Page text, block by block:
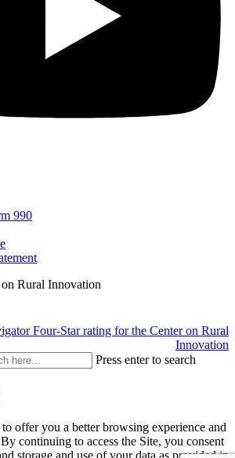
990
Rural Innovation
Press enter to search
offer you a better browsing experience and
continuing to access the Site, you consent
storage and use of your data as provided in